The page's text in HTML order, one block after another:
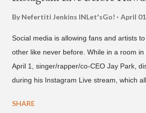
By Nefertiti Jenkins INLet'sGo! April
Social media is allowing fans and artists
other like never before. While in a room in
April 1, singer/rapper/co-CEO Jay Park,
during his Instagram Live stream, which
thousands of people peering in. Jay Park
SHARE